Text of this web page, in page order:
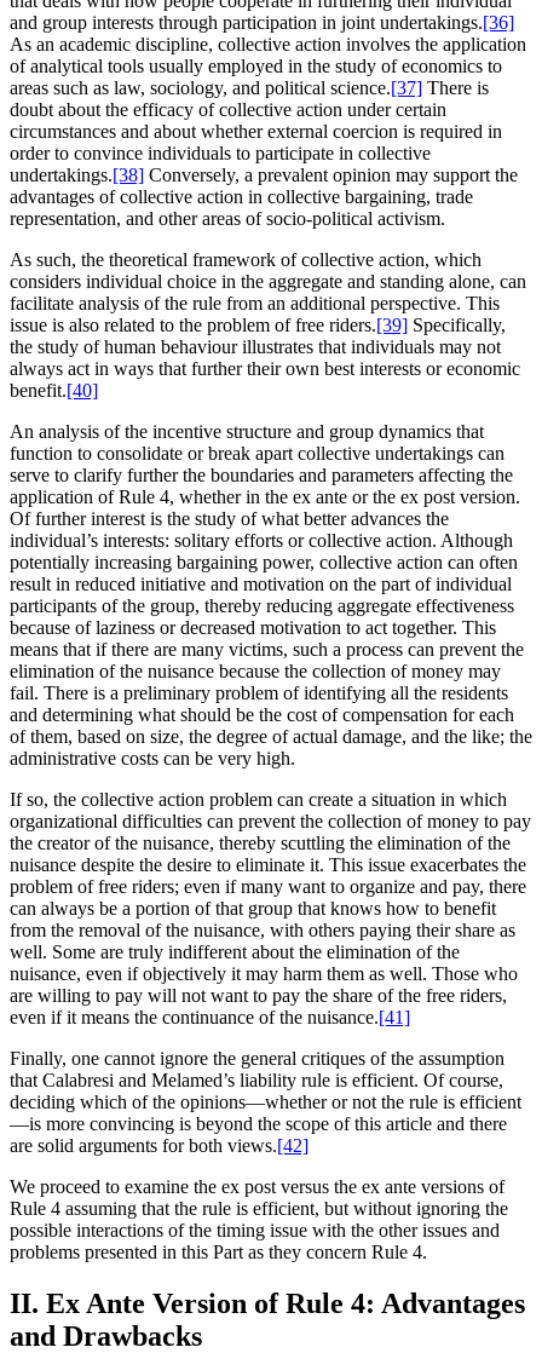
and group interests through participation in joint undertakings.[36]
As an academic discipline, collective action involves the application
of analytical tools usually employed in the study of economics to
areas such as law, sociology, and political science.[37] There is
doubt about the efficacy of collective action under certain
circumstances and about whether external coercion is required in
order to convince individuals to participate in collective
undertakings.[38] Conversely, a prevalent opinion may support the
advantages of collective action in collective bargaining, trade
representation, and other areas of socio-political activism.
As such, the theoretical framework of collective action, which
considers individual choice in the aggregate and standing alone, can
facilitate analysis of the rule from an additional perspective. This
issue is also related to the problem of free riders.[39] Specifically,
the study of human behaviour illustrates that individuals may not
always act in ways that further their own best interests or economic
benefit.[40]
An analysis of the incentive structure and group dynamics that
function to consolidate or break apart collective undertakings can
serve to clarify further the boundaries and parameters affecting the
application of Rule 4, whether in the ex ante or the ex post version.
Of further interest is the study of what better advances the
individual’s interests: solitary efforts or collective action. Although
potentially increasing bargaining power, collective action can often
result in reduced initiative and motivation on the part of individual
participants of the group, thereby reducing aggregate effectiveness
because of laziness or decreased motivation to act together. This
means that if there are many victims, such a process can prevent the
elimination of the nuisance because the collection of money may
fail. There is a preliminary problem of identifying all the residents
and determining what should be the cost of compensation for each
of them, based on size, the degree of actual damage, and the like; the
administrative costs can be very high.
If so, the collective action problem can create a situation in which
organizational difficulties can prevent the collection of money to pay
the creator of the nuisance, thereby scuttling the elimination of the
nuisance despite the desire to eliminate it. This issue exacerbates the
problem of free riders; even if many want to organize and pay, there
can always be a portion of that group that knows how to benefit
from the removal of the nuisance, with others paying their share as
well. Some are truly indifferent about the elimination of the
nuisance, even if objectively it may harm them as well. Those who
are willing to pay will not want to pay the share of the free riders,
even if it means the continuance of the nuisance.[41]
Finally, one cannot ignore the general critiques of the assumption
that Calabresi and Melamed’s liability rule is efficient. Of course,
deciding which of the opinions—whether or not the rule is efficient
—is more convincing is beyond the scope of this article and there
are solid arguments for both views.[42]
We proceed to examine the ex post versus the ex ante versions of
Rule 4 assuming that the rule is efficient, but without ignoring the
possible interactions of the timing issue with the other issues and
problems presented in this Part as they concern Rule 4.
II. Ex Ante Version of Rule 4: Advantages
and Drawbacks